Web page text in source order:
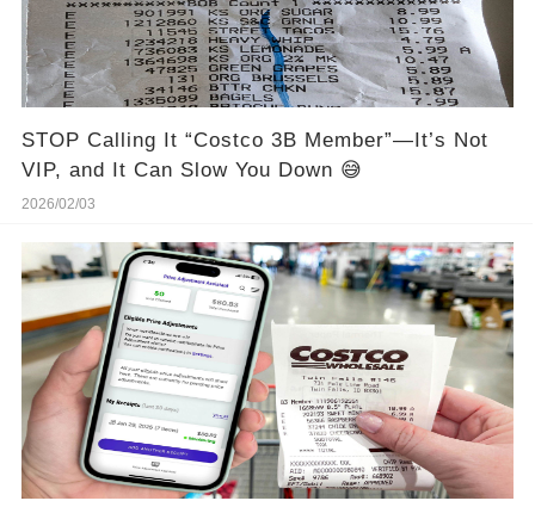
STOP Calling It “Costco 3B Member”—It’s Not
VIP, and It Can Slow You Down 😅
2026/02/03